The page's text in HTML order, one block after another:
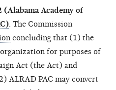
Academy of
The Commission
concluding that (1) the
for purposes of
Act (the Act) and
ALRAD PAC may convert